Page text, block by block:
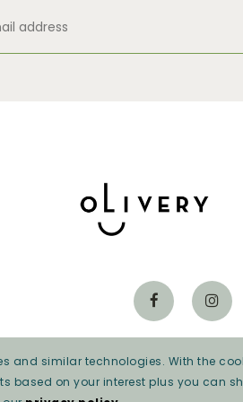
Privacy beleid
and similar technologies. With the
based on your interest plus you can